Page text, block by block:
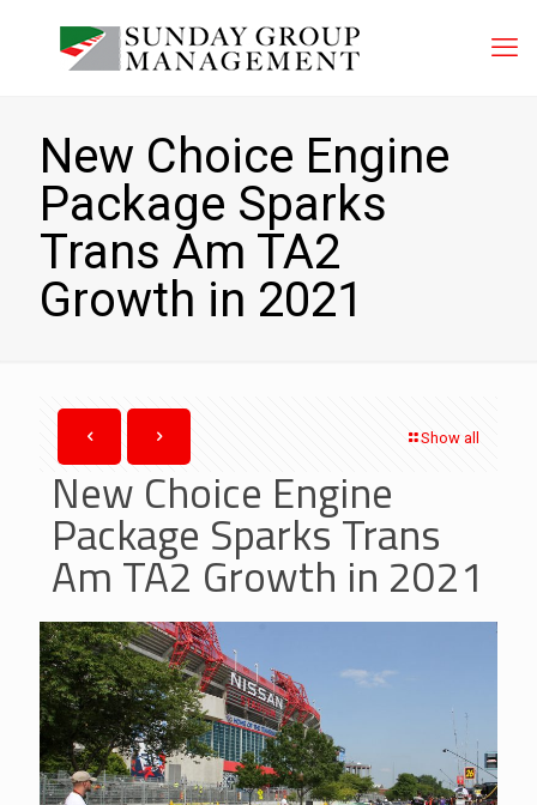
New Choice Engine
Package Sparks
Trans Am TA2
Growth in 2021
Show all
New Choice Engine
Package Sparks Trans
Am TA2 Growth in 2021